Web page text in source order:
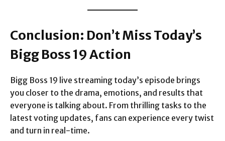
Conclusion: Don’t Miss Today’s
Bigg Boss 19 Action
Bigg Boss 19 live streaming today’s episode brings
you closer to the drama, emotions, and results that
everyone is talking about. From thrilling tasks to the
latest voting updates, fans can experience every twist
and turn in real-time.